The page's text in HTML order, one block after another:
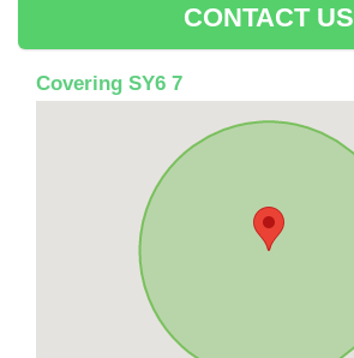
CONTACT US
Covering SY6 7